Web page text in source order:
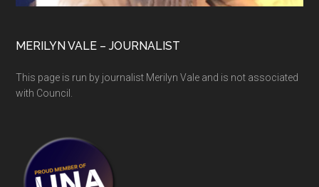
MERILYN VALE – JOURNALIST
This page is run by journalist Merilyn Vale and is not associated
with Council.